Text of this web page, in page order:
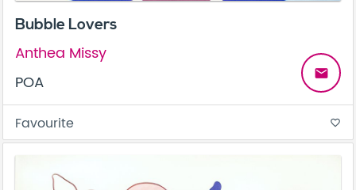
Bubble Lovers
Anthea Missy
POA
email
Favourite favorite_border